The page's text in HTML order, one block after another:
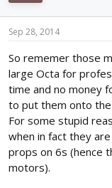
Sep 28, 2014
So rememer those
large Octa for
time and no money
to put them onto
For some stupid
when in fact they
props on 6s (hence
motors).